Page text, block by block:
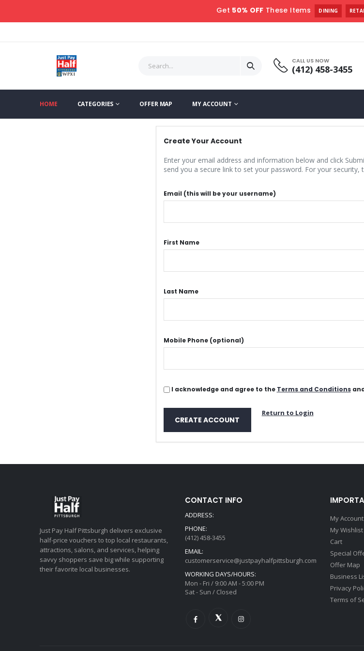
Get 50% OFF These Items DINING
CALL US NOW
(412) 458-3455
HOME CATEGORIES OFFER MAP MY ACCOUNT
Create Your Account
Enter your email address and information below and click
send you a secure link to set your password. For your security,
Email (this will be your username)
First Name
Last Name
Mobile Phone (optional)
I acknowledge and agree to the Terms and Conditions
Return to Login
Just Pay Half Pittsburgh delivers exclusive
half-price vouchers to top local restaurants,
attractions, salons, and services, helping
savvy shoppers save big while supporting
their favorite local businesses.
CONTACT INFO
ADDRESS:
PHONE:
(412) 458-3455
EMAIL:
customerservice@justpayhalfpittsburgh.com
WORKING DAYS/HOURS:
Mon - Fri / 9:00 AM - 5:00 PM
Sat - Sun / Closed
My Account
My Wishlist
Cart
Special
Offer Map
Business
Privacy
Terms of